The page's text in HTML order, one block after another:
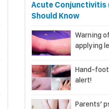
Acute Conjunctivitis
Should Know
Warning
applying
Hand-
alert!
Parents’